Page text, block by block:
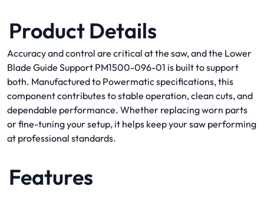
Product Details
Accuracy and control are critical at the saw, and the Lower
Blade Guide Support PM1500-096-01 is built to support
both. Manufactured to Powermatic specifications, this
component contributes to stable operation, clean cuts, and
dependable performance. Whether replacing worn parts
or fine-tuning your setup, it helps keep your saw performing
at professional standards.
Features